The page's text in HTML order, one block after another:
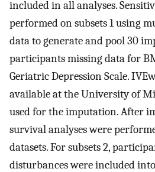
included in all analyses.
performed on subsets 1 using
data to generate and pool 30
participants missing data for
Geriatric Depression Scale.
available at the University of
used for the imputation. After
survival analyses were
datasets. For subsets 2,
disturbances were included